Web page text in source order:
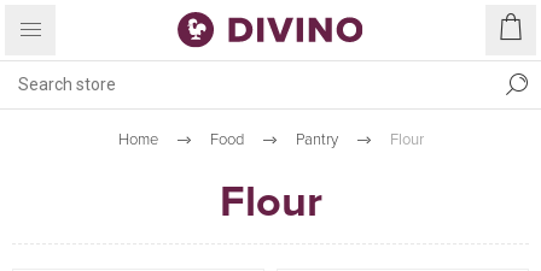
Home Food Pantry Flour
Flour